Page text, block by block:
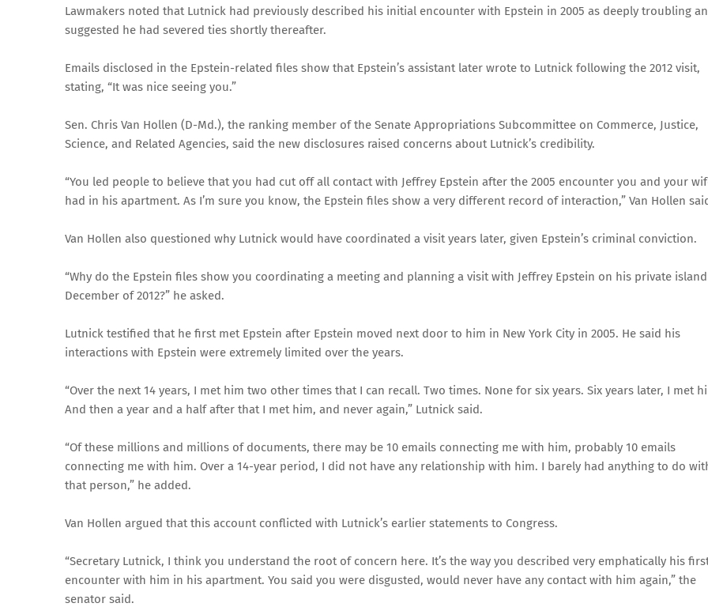
Lawmakers noted that Lutnick had previously described his initial encounter with Epstein in 2005 as deeply troubling
suggested he had severed ties shortly thereafter.
Emails disclosed in the Epstein-related files show that Epstein’s assistant later wrote to Lutnick following the 2012 visit,
stating, “It was nice seeing you.”
Sen. Chris Van Hollen (D-Md.), the ranking member of the Senate Appropriations Subcommittee on Commerce, Justice,
Science, and Related Agencies, said the new disclosures raised concerns about Lutnick’s credibility.
“You led people to believe that you had cut off all contact with Jeffrey Epstein after the 2005 encounter you and your
had in his apartment. As I’m sure you know, the Epstein files show a very different record of interaction,” Van Hollen
Van Hollen also questioned why Lutnick would have coordinated a visit years later, given Epstein’s criminal conviction.
“Why do the Epstein files show you coordinating a meeting and planning a visit with Jeffrey Epstein on his private
December of 2012?” he asked.
Lutnick testified that he first met Epstein after Epstein moved next door to him in New York City in 2005. He said his
interactions with Epstein were extremely limited over the years.
“Over the next 14 years, I met him two other times that I can recall. Two times. None for six years. Six years later, I met
And then a year and a half after that I met him, and never again,” Lutnick said.
“Of these millions and millions of documents, there may be 10 emails connecting me with him, probably 10 emails
connecting me with him. Over a 14-year period, I did not have any relationship with him. I barely had anything to do
that person,” he added.
Van Hollen argued that this account conflicted with Lutnick’s earlier statements to Congress.
“Secretary Lutnick, I think you understand the root of concern here. It’s the way you described very emphatically his
encounter with him in his apartment. You said you were disgusted, would never have any contact with him again,” the
senator said.